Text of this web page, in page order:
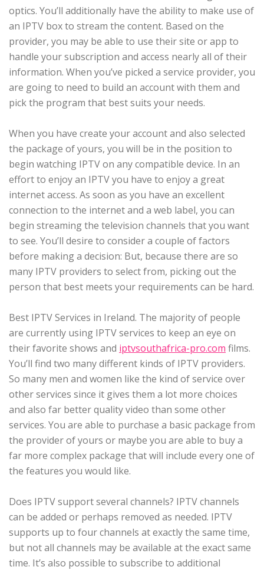
optics. You’ll additionally have the ability to make use of
an IPTV box to stream the content. Based on the
provider, you may be able to use their site or app to
handle your subscription and access nearly all of their
information. When you’ve picked a service provider, you
are going to need to build an account with them and
pick the program that best suits your needs.
When you have create your account and also selected
the package of yours, you will be in the position to
begin watching IPTV on any compatible device. In an
effort to enjoy an IPTV you have to enjoy a great
internet access. As soon as you have an excellent
connection to the internet and a web label, you can
begin streaming the television channels that you want
to see. You’ll desire to consider a couple of factors
before making a decision: But, because there are so
many IPTV providers to select from, picking out the
person that best meets your requirements can be hard.
Best IPTV Services in Ireland. The majority of people
are currently using IPTV services to keep an eye on
their favorite shows and iptvsouthafrica-pro.com films.
You’ll find two many different kinds of IPTV providers.
So many men and women like the kind of service over
other services since it gives them a lot more choices
and also far better quality video than some other
services. You are able to purchase a basic package from
the provider of yours or maybe you are able to buy a
far more complex package that will include every one of
the features you would like.
Does IPTV support several channels? IPTV channels
can be added or perhaps removed as needed. IPTV
supports up to four channels at exactly the same time,
but not all channels may be available at the exact same
time. It’s also possible to subscribe to additional